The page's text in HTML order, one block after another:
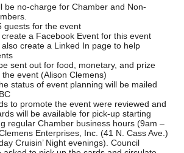
be no-charge for Chamber and Non-
guests for the event
a Facebook Event for this event
create a Linked In page to help
sent out for food, monetary, and prize
event (Alison Clemens)
status of event planning will be mailed
to promote the event were reviewed and
will be available for pick-up starting
regular Chamber business hours (9am –
Enterprises, Inc. (41 N. Cass Ave.)
Cruisin’ Night evenings). Council